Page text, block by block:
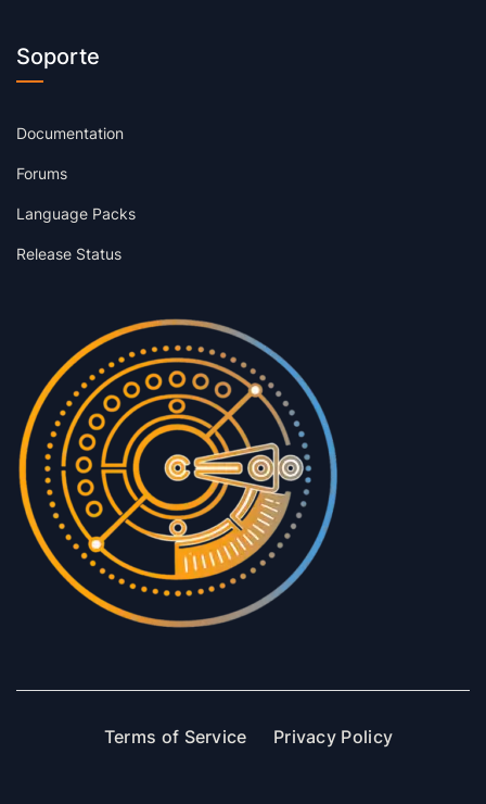
Soporte
Documentation
Forums
Language Packs
Release Status
Terms of Service Privacy Policy